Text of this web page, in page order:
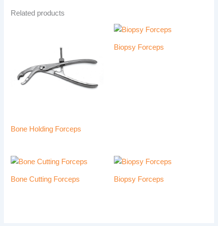
Related products
Bone Holding Forceps
Biopsy Forceps
Bone Cutting Forceps Biopsy Forceps